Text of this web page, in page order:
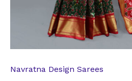
Navratna Design Sarees